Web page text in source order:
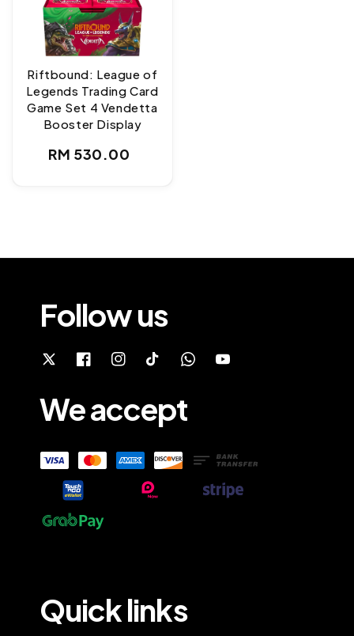
Riftbound: League of
Legends Trading Card
Game Set 4 Vendetta
Booster Display
Regular
RM 530.00
Follow us
We accept
Quick links